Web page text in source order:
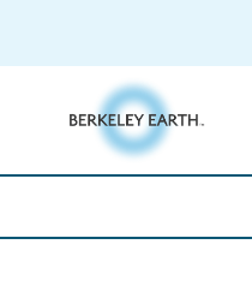
content